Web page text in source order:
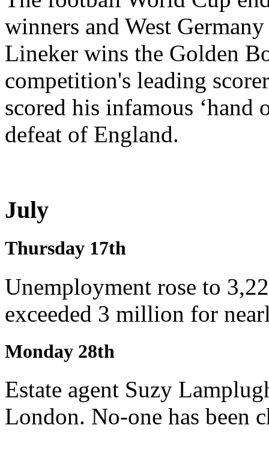
winners and West
Lineker wins the Golden
competition's leading
scored his infamous ‘hand
defeat of England.
July
Thursday 17th
Unemployment rose to
exceeded 3 million for
Monday 28th
Estate agent Suzy
London. No-one has been